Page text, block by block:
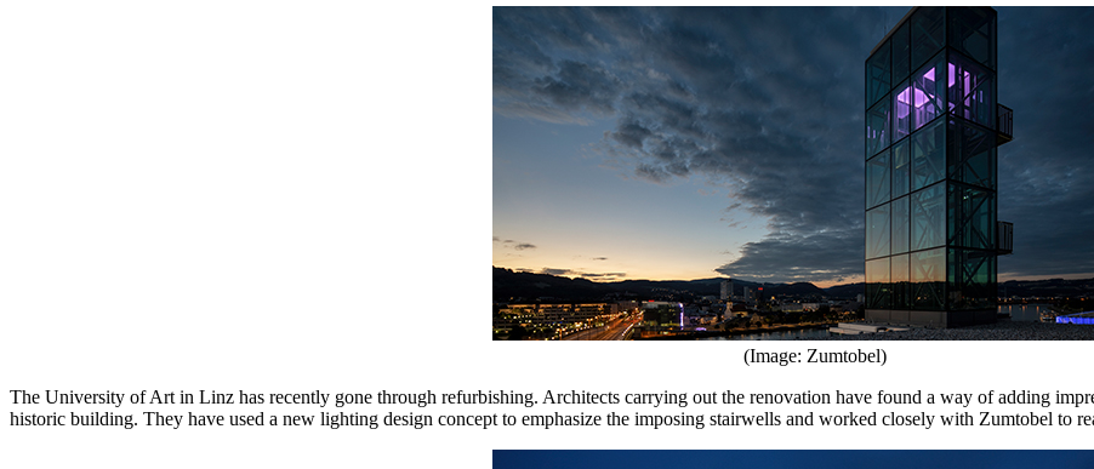
(Image: Zumtobel)
The University of Art in Linz has recently gone through refurbishing. Architects carrying out the renovation have found a way of adding
historic building. They have used a new lighting design concept to emphasize the imposing stairwells and worked closely with Zumtobel to